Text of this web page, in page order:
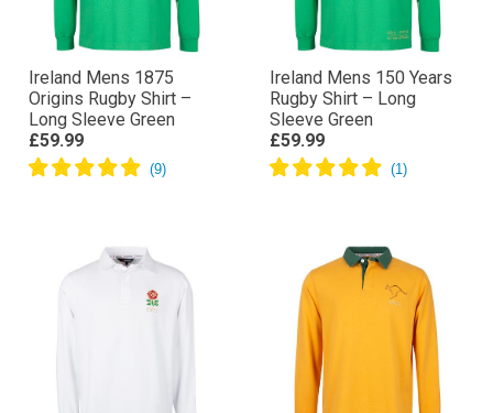
Ireland Mens 1875
Origins Rugby Shirt –
Long Sleeve Green
£59.99
Ireland Mens 150 Years
Rugby Shirt – Long
Sleeve Green
£59.99